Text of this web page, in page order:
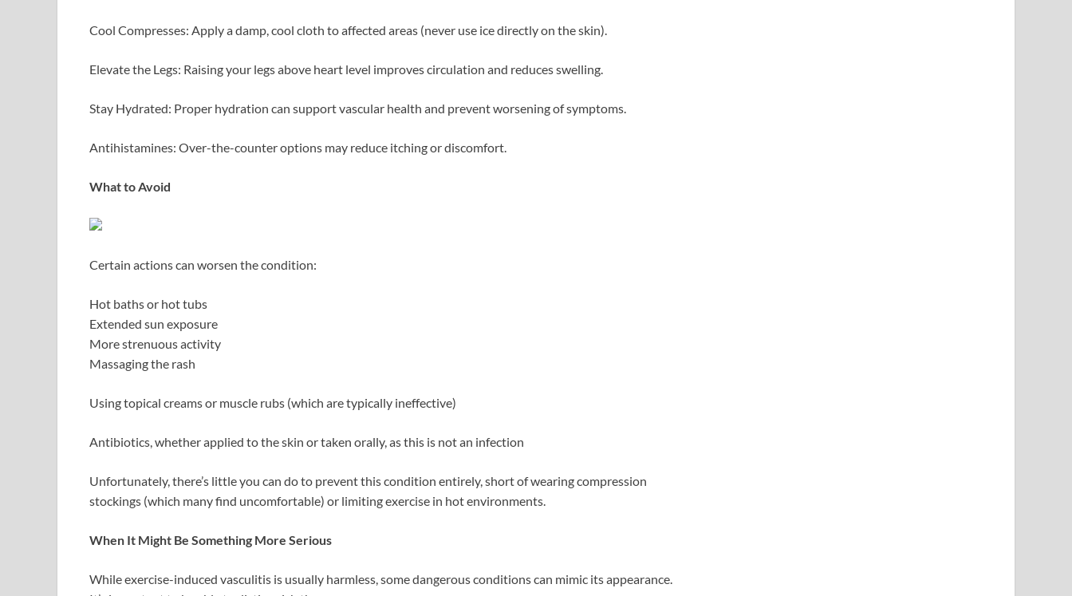
Cool Compresses: Apply a damp, cool cloth to affected areas (never use ice directly on the skin).
Elevate the Legs: Raising your legs above heart level improves circulation and reduces swelling.
Stay Hydrated: Proper hydration can support vascular health and prevent worsening of symptoms.
Antihistamines: Over-the-counter options may reduce itching or discomfort.
What to Avoid
Certain actions can worsen the condition:
Hot baths or hot tubs
Extended sun exposure
More strenuous activity
Massaging the rash
Using topical creams or muscle rubs (which are typically ineffective)
Antibiotics, whether applied to the skin or taken orally, as this is not an infection
Unfortunately, there’s little you can do to prevent this condition entirely, short of wearing compression
stockings (which many find uncomfortable) or limiting exercise in hot environments.
When It Might Be Something More Serious
While exercise-induced vasculitis is usually harmless, some dangerous conditions can mimic its appearance.